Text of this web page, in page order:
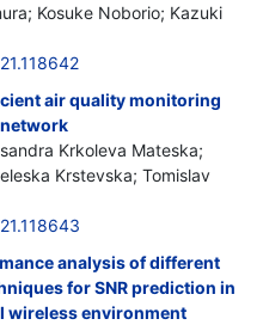
Kosuke Noborio; Kazuki
air quality monitoring
Krkoleva Mateska;
Krstevska; Tomislav
analysis of different
for SNR prediction in
wireless environment